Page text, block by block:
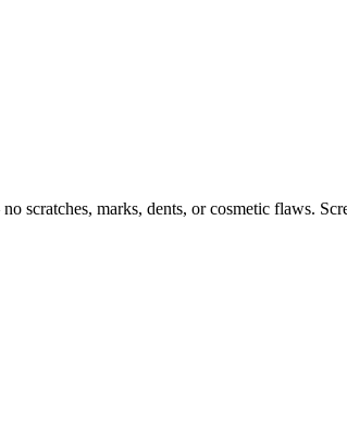
marks, dents, or cosmetic flaws.